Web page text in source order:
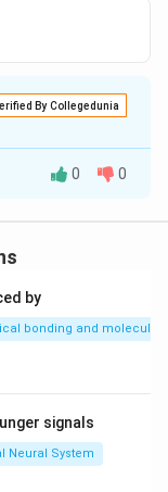
By Collegedunia
roots.
arise from
leaves.
these
0 0
by
bonding and molecular
signals
Neural System